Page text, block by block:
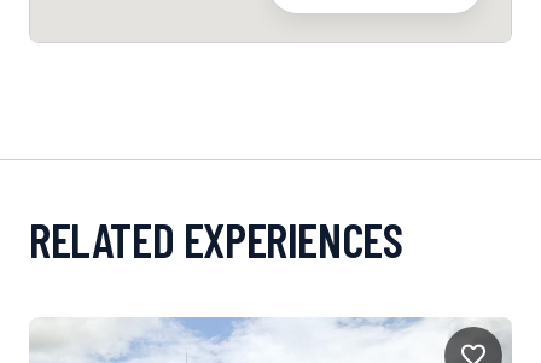
RELATED EXPERIENCES